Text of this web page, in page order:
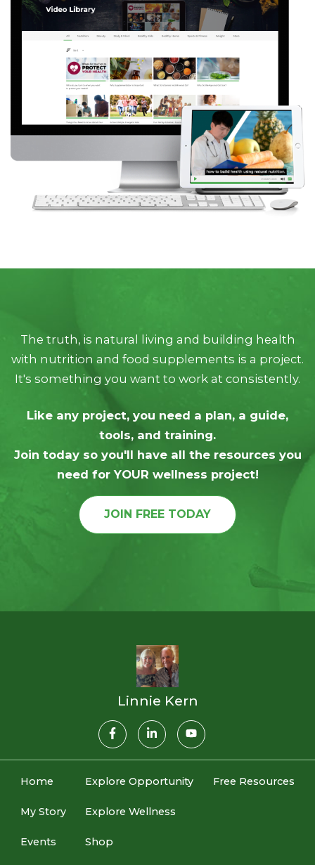
The truth, is natural living and building health
with nutrition and food supplements is a project.
It's something you want to work at consistently.
Like any project, you need a plan, a guide,
tools, and training.
Join today so you'll have all the resources you
need for YOUR wellness project!
JOIN FREE TODAY
Linnie Kern
Home
My Story
Events
Explore Opportunity
Explore Wellness
Shop
Free Resources